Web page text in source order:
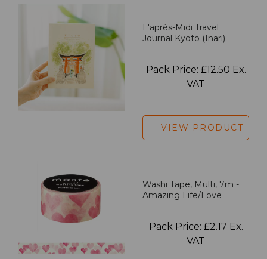
L'après-Midi Travel
Journal Kyoto (Inari)
Pack Price: £12.50 Ex.
VAT
VIEW PRODUCT
Washi Tape, Multi, 7m -
Amazing Life/Love
Pack Price: £2.17 Ex.
VAT